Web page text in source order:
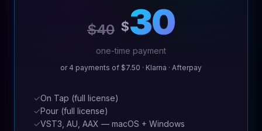
$40 $30
one-time payment
or 4 payments of $7.50 · Klarna · Afterpay
✓On Tap (full license)
✓Pour (full license)
✓VST3, AU, AAX — macOS + Windows